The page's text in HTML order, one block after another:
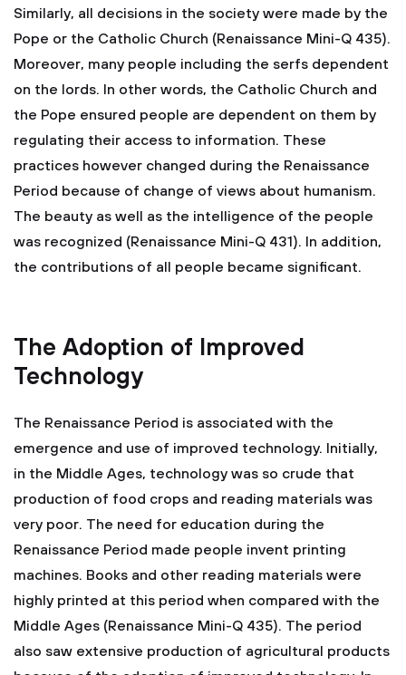
Similarly, all decisions in the society were made by the
Pope or the Catholic Church (Renaissance Mini-Q 435).
Moreover, many people including the serfs dependent
on the lords. In other words, the Catholic Church and
the Pope ensured people are dependent on them by
regulating their access to information. These
practices however changed during the Renaissance
Period because of change of views about humanism.
The beauty as well as the intelligence of the people
was recognized (Renaissance Mini-Q 431). In addition,
the contributions of all people became significant.
The Adoption of Improved
Technology
The Renaissance Period is associated with the
emergence and use of improved technology. Initially,
in the Middle Ages, technology was so crude that
production of food crops and reading materials was
very poor. The need for education during the
Renaissance Period made people invent printing
machines. Books and other reading materials were
highly printed at this period when compared with the
Middle Ages (Renaissance Mini-Q 435). The period
also saw extensive production of agricultural products